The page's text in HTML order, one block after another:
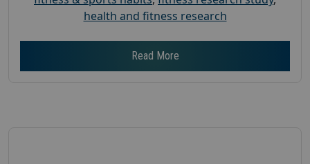
health and fitness research
Read More